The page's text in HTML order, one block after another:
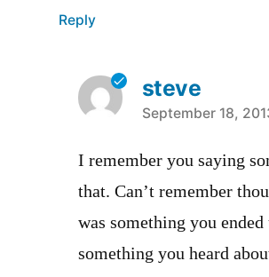
Reply
steve
says:
September 18,
I remember you saying
that. Can’t remember
was something you
something you heard